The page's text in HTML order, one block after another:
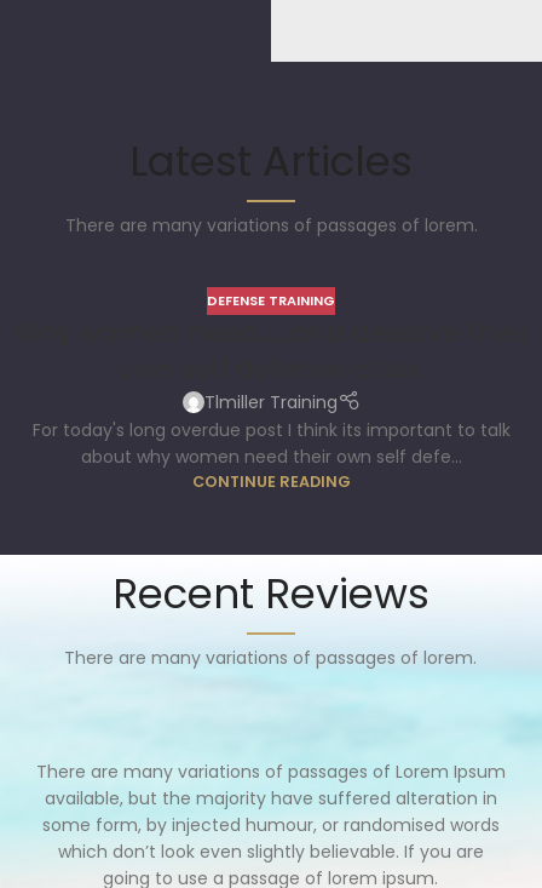
Latest Articles
There are many variations of passages of lorem.
DEFENSE TRAINING
Tlmiller Training
For today's long overdue post I think its important to talk
about why women need their own self defe...
CONTINUE READING
Recent Reviews
There are many variations of passages of lorem.
There are many variations of passages of Lorem Ipsum
available, but the majority have suffered alteration in
some form, by injected humour, or randomised words
which don’t look even slightly believable. If you are
going to use a passage of lorem ipsum.